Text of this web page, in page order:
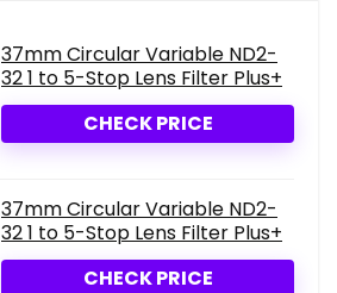
37mm Circular Variable ND2-
32 1 to 5-Stop Lens Filter Plus+
CHECK PRICE
37mm Circular Variable ND2-
32 1 to 5-Stop Lens Filter Plus+
CHECK PRICE